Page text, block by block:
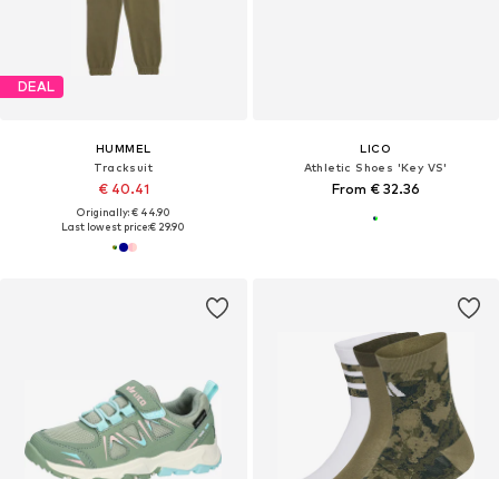
DEAL
HUMMEL
Tracksuit
€ 40.41
Originally: € 44.90
Last lowest price:€ 29.90
LICO
Athletic Shoes 'Key VS'
From € 32.36